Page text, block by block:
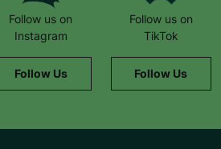
Follow us on
Instagram
Follow Us
Follow us on
TikTok
Follow Us